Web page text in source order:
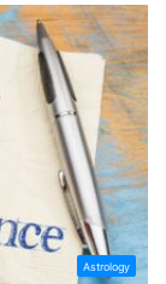
Astrology